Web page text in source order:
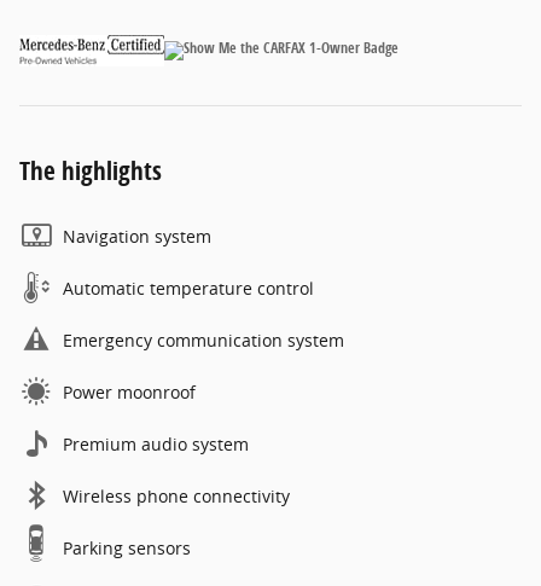
The highlights
Navigation system
Automatic temperature control
Emergency communication system
Power moonroof
Premium audio system
Wireless phone connectivity
Parking sensors